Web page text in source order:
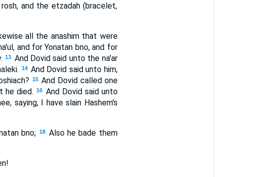
and the etzadah (bracelet,
all the anashim that were
and for Yonatan bno, and for
13 And Dovid said unto the na'ar
14 And Dovid said unto him,
15 And Dovid called one
he died. 16
And Dovid said unto
saying, I have slain Hashem's
bno; 18
Also he bade them